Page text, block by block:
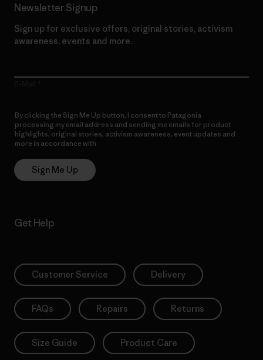
Newsletter Signup
Sign up for exclusive offers, original stories, activism
awareness, events and more.
By clicking the Sign Me Up button, I consent to Patagonia
processing my email address and sending me emails for product
highlights, original stories, activism awareness, event updates and
more in accordance with
Sign Me Up
Get Help
Customer Service Delivery
FAQs Repairs Returns
Size Guide Product Care